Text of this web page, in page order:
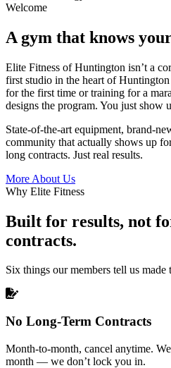
Welcome
A gym that knows
Elite Fitness of Huntington isn’t a
first studio in the heart of
for the first time or training for a
designs the program. You just show
State-of-the-art equipment, brand-
community that actually shows up
long contracts. Just real results.
More About Us
Why Elite Fitness
Built for results, not
contracts.
Six things our members tell us made
No Long-Term Contracts
Month-to-month, cancel anytime.
month — we don’t lock you in.